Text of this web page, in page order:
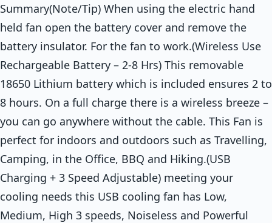
Summary(Note/Tip) When using the electric hand
held fan open the battery cover and remove the
battery insulator. For the fan to work.(Wireless Use
Rechargeable Battery – 2-8 Hrs) This removable
18650 Lithium battery which is included ensures 2 to
8 hours. On a full charge there is a wireless breeze –
you can go anywhere without the cable. This Fan is
perfect for indoors and outdoors such as Travelling,
Camping, in the Office, BBQ and Hiking.(USB
Charging + 3 Speed Adjustable) meeting your
cooling needs this USB cooling fan has Low,
Medium, High 3 speeds, Noiseless and Powerful